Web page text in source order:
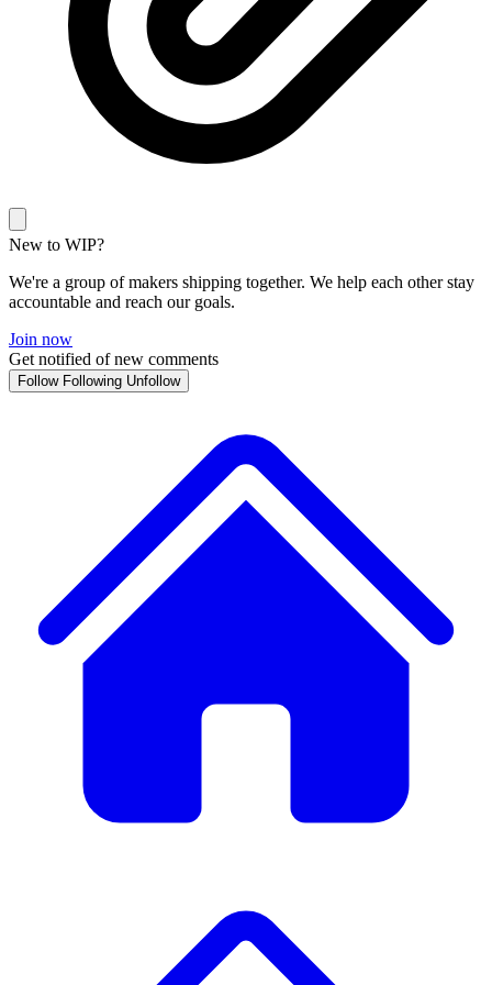
New to WIP?
We're a group of makers shipping together. We help each other stay
accountable and reach our goals.
Join now
Get notified of new comments
Follow Following Unfollow